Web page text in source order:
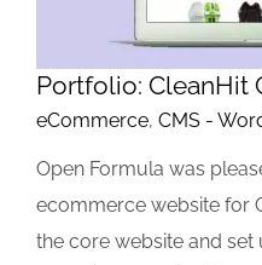
Portfolio: CleanHit
eCommerce, CMS -
Open Formula was
ecommerce website for
the core website and set